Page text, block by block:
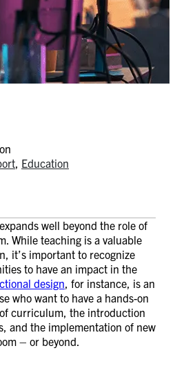
Education
well beyond the role of
While teaching is a valuable
it’s important to recognize
to have an impact in the
design , for instance, is an
who want to have a hands-on
curriculum, the introduction
and the implementation of new
– or beyond.